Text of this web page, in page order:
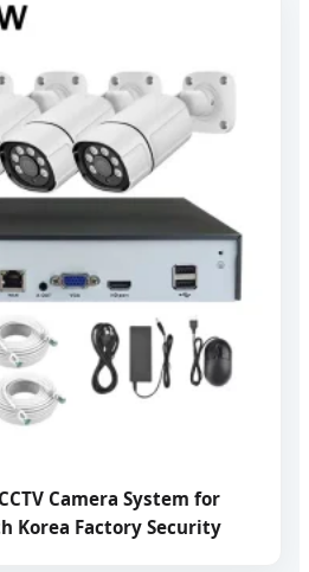
Camera System for
Korea Factory Security